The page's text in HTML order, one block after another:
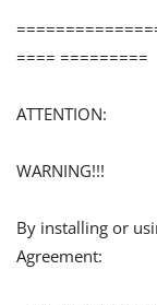
==== =========
ATTENTION:
WARNING!!!
By installing or
Agreement: